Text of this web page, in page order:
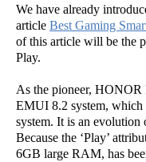
We have already
article Best Gaming
of this article will be the
Play.
As the pioneer, HONOR
EMUI 8.2 system, which
system. It is an
Because the ‘Play’
6GB large RAM, has